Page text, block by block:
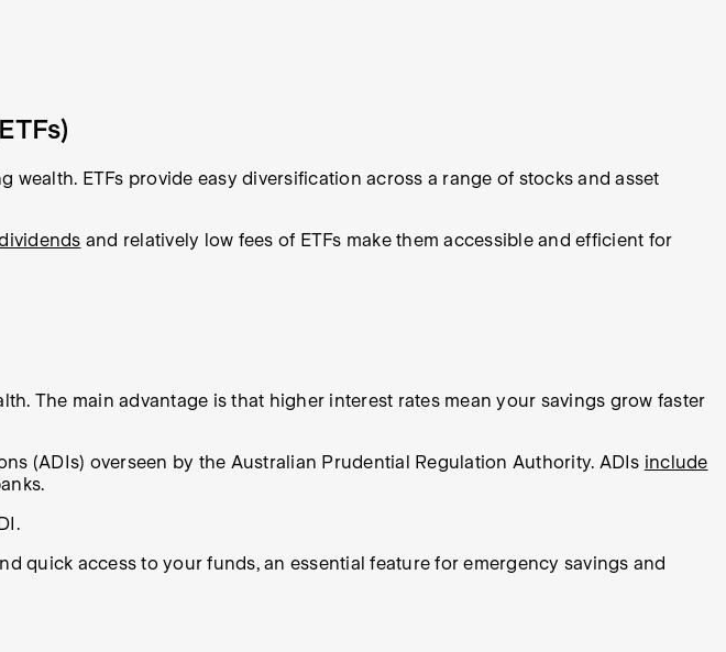
wealth. ETFs provide easy diversification across a range of stocks and asset
and relatively low fees of ETFs make them accessible and efficient for
The main advantage is that higher interest rates mean your savings grow faster
(ADIs) overseen by the Australian Prudential Regulation Authority. ADIs include
quick access to your funds, an essential feature for emergency savings and